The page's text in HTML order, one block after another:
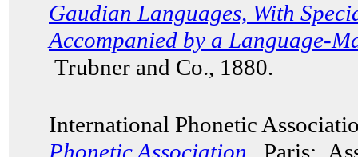
Gaudian Languages, With
Accompanied by a Language-
Trubner and Co., 1880.
International Phonetic
Phonetic Association. Paris: